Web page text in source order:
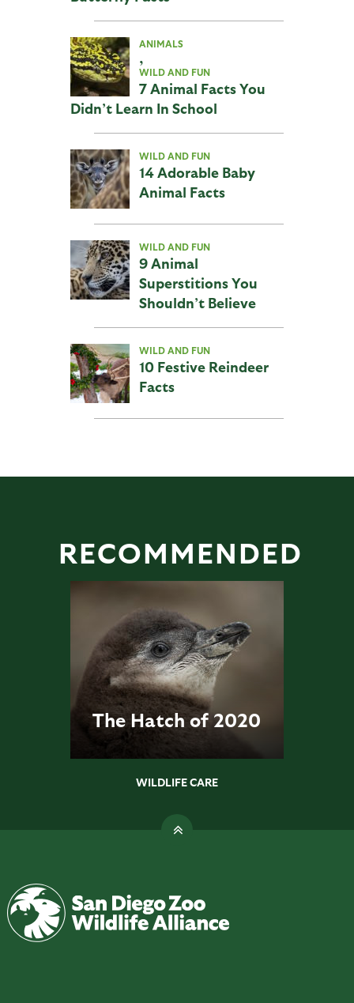
ANIMALS
,
WILD AND FUN
7 Animal Facts You
Didn’t Learn In School
WILD AND FUN
14 Adorable Baby
Animal Facts
WILD AND FUN
9 Animal
Superstitions You
Shouldn’t Believe
WILD AND FUN
10 Festive Reindeer
Facts
RECOMMENDED
The Hatch of 2020
WILDLIFE CARE